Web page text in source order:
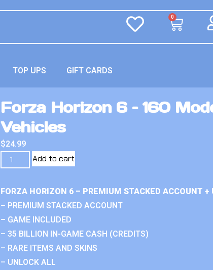
0
TOP UPS GIFT CARDS
Forza Horizon 6 – 160
Vehicles
$24.99
Add to cart
FORZA HORIZON 6 – PREMIUM STACKED ACCOUNT +
– PREMIUM STACKED ACCOUNT
– GAME INCLUDED
– 35 BILLION IN-GAME CASH (CREDITS)
– RARE ITEMS AND SKINS
– UNLOCK ALL